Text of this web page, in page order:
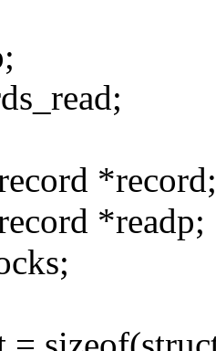
*record;
*readp;